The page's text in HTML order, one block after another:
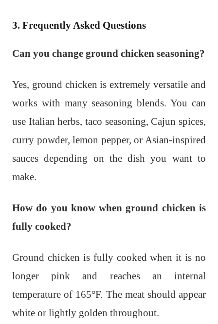
3. Frequently Asked Questions
Can you change ground chicken seasoning?
Yes, ground chicken is extremely versatile and
works with many seasoning blends. You can
use Italian herbs, taco seasoning, Cajun spices,
curry powder, lemon pepper, or Asian-inspired
sauces depending on the dish you want to
make.
How do you know when ground chicken is
fully cooked?
Ground chicken is fully cooked when it is no
longer pink and reaches an internal
temperature of 165°F. The meat should appear
white or lightly golden throughout.